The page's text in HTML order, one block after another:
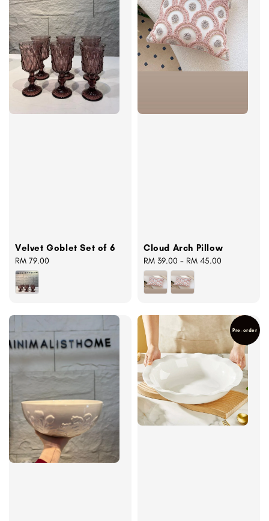
Velvet Goblet Set of 6
Regular
price
RM 79.00
Cloud Arch Pillow
Regular
price
RM 39.00 - RM 45.00
Pre-order